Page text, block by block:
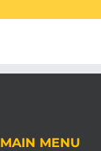
MAIN MENU